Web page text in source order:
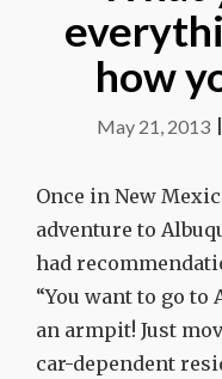
how
May 21, 2013
Once in New
adventure to
had
“You want to go to
an armpit! Just
car-dependent